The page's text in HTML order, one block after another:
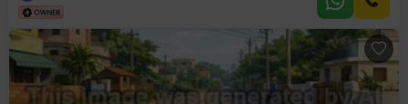
(Very Auspicious as per Vastu)